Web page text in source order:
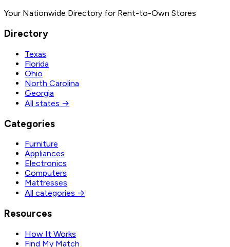
Your Nationwide Directory for Rent-to-Own Stores
Directory
Texas
Florida
Ohio
North Carolina
Georgia
All states →
Categories
Furniture
Appliances
Electronics
Computers
Mattresses
All categories →
Resources
How It Works
Find My Match